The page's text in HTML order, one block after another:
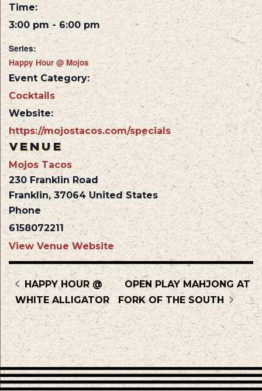
Time:
3:00 pm - 6:00 pm
Series:
Happy Hour @ Mojos
Event Category:
Cocktails
Website:
https://mojostacos.com/specials
VENUE
Mojos Tacos
230 Franklin Road
Franklin, 37064 United States
Phone
6158072211
View Venue Website
HAPPY HOUR @
WHITE ALLIGATOR
OPEN PLAY MAHJONG AT
FORK OF THE SOUTH